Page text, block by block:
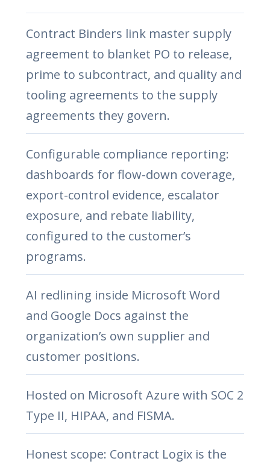
Contract Binders link master supply
agreement to blanket PO to release,
prime to subcontract, and quality and
tooling agreements to the supply
agreements they govern.
Configurable compliance reporting:
dashboards for flow-down coverage,
export-control evidence, escalator
exposure, and rebate liability,
configured to the customer’s
programs.
AI redlining inside Microsoft Word
and Google Docs against the
organization’s own supplier and
customer positions.
Hosted on Microsoft Azure with SOC 2
Type II, HIPAA, and FISMA.
Honest scope: Contract Logix is the